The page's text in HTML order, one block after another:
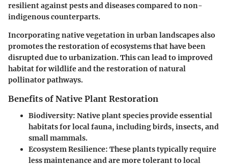
resilient against pests and diseases compared to non-
indigenous counterparts.
Incorporating native vegetation in urban landscapes also
promotes the restoration of ecosystems that have been
disrupted due to urbanization. This can lead to improved
habitat for wildlife and the restoration of natural
pollinator pathways.
Benefits of Native Plant Restoration
Biodiversity: Native plant species provide essential
habitats for local fauna, including birds, insects, and
small mammals.
Ecosystem Resilience: These plants typically require
less maintenance and are more tolerant to local